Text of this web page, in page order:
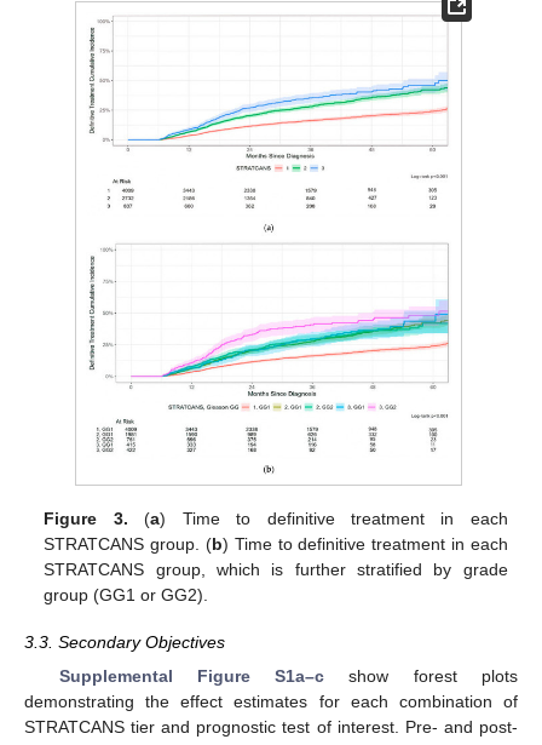
Figure 3. (a) Time to definitive treatment in each
STRATCANS group. (b) Time to definitive treatment in each
STRATCANS group, which is further stratified by grade
group (GG1 or GG2).
3.3. Secondary Objectives
Supplemental Figure S1a–c show forest plots
demonstrating the effect estimates for each combination of
STRATCANS tier and prognostic test of interest. Pre- and post-